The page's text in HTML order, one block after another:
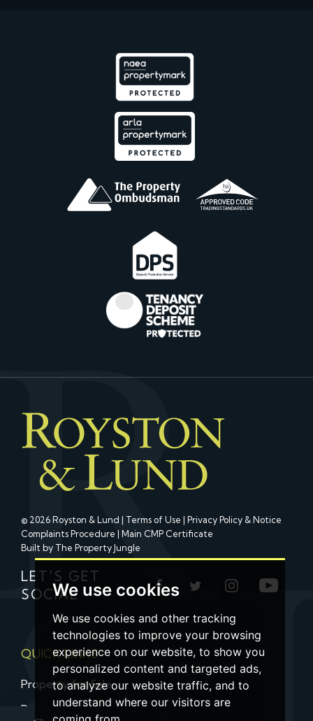
We use cookies
We use cookies and other tracking
technologies to improve your browsing
experience on our website, to show you
personalized content and targeted ads,
to analyze our website traffic, and to
understand where our visitors are
© 2026 Royston & Lund | Terms of Use | Privacy Policy & Notice
Complaints Procedure | Main CMP Certificate
Built by The Property Jungle
LET'S GET
SOCIAL
QUICK LINKS
Property for Sale
Property to Let